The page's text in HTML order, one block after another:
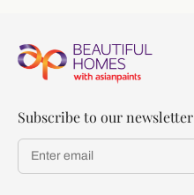
Subscribe to our newsletter